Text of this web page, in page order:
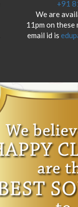
+91
We are
11pm on these
email id is